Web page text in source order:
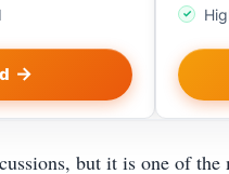
but it is one of the